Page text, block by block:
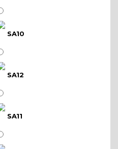
SA10
SA12
SA11